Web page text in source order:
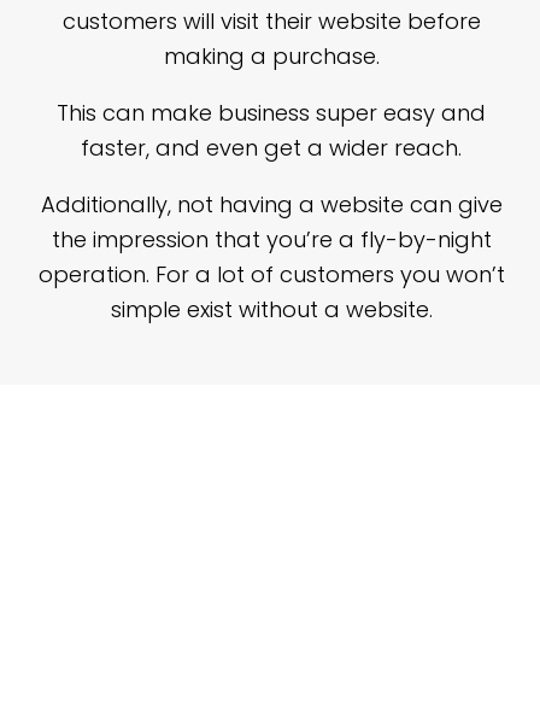
customers will visit their website before
making a purchase.
This can make business super easy and
faster, and even get a wider reach.
Additionally, not having a website can give
the impression that you’re a fly-by-night
operation. For a lot of customers you won’t
simple exist without a website.